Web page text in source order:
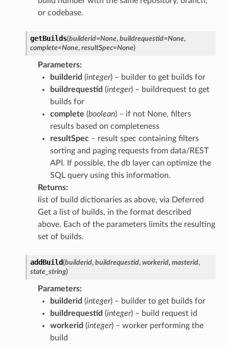
or codebase.
getBuilds(builderid=None, buildrequestid=None,
complete=None, resultSpec=None)
Parameters:
builderid (integer) – builder to get builds for
buildrequestid (integer) – buildrequest to get
builds for
complete (boolean) – if not None, filters
results based on completeness
resultSpec– result spec containing filters
sorting and paging requests from data/REST
API. If possible, the db layer can optimize the
SQL query using this information.
Returns:
list of build dictionaries as above, via Deferred
Get a list of builds, in the format described
above. Each of the parameters limits the resulting
set of builds.
addBuild(builderid, buildrequestid, workerid, masterid,
state_string)
Parameters:
builderid (integer) – builder to get builds for
buildrequestid (integer) – build request id
workerid (integer) – worker performing the
build